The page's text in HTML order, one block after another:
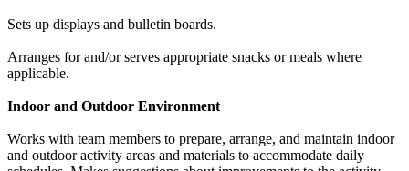
Sets up displays and bulletin boards.
Arranges for and/or serves appropriate snacks or meals where
applicable.
Indoor and Outdoor Environment
Works with team members to prepare, arrange, and maintain indoor
and outdoor activity areas and materials to accommodate daily